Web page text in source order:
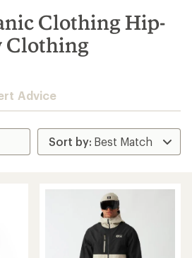
Clothing Hip-
Clothing
Advice